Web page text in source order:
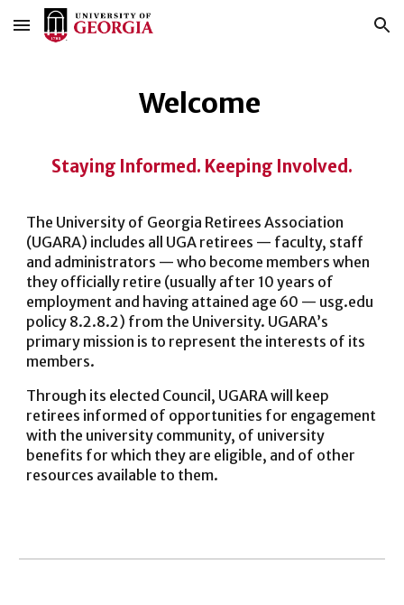
Skip to main content Skip to navigation
Welcome
Staying Informed. Keeping Involved.
The University of Georgia Retirees Association
(UGARA) includes all UGA retirees — faculty, staff
and administrators — who become members when
they officially retire (usually after 10 years of
employment and having attained age 60 — usg.edu
policy 8.2.8.2) from the University. UGARA’s
primary mission is to represent the interests of its
members.
Through its elected Council, UGARA will keep
retirees informed of opportunities for engagement
with the university community, of university
benefits for which they are eligible, and of other
resources available to them.